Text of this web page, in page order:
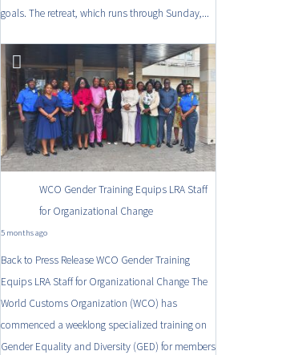
goals. The retreat, which runs through Sunday,...
WCO Gender Training Equips LRA Staff
for Organizational Change
5 months ago
Back to Press Release WCO Gender Training
Equips LRA Staff for Organizational Change The
World Customs Organization (WCO) has
commenced a weeklong specialized training on
Gender Equality and Diversity (GED) for members